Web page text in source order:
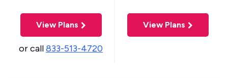
View Plans
or call833-513-4720
View Plans